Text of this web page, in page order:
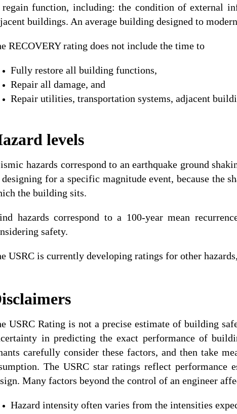
function, including: the condition of external
buildings. An average building designed to
RECOVERY rating does not include the time to
Fully restore all building functions,
Repair all damage, and
Repair utilities, transportation systems, adjacent
levels
hazards correspond to an earthquake ground
designing for a specific magnitude event, because the
the building sits.
hazards correspond to a 100-year mean
safety.
USRC is currently developing ratings for other
USRC Rating is not a precise estimate of building
in predicting the exact performance of
carefully consider these factors, and then take
The USRC star ratings reflect performance
Many factors beyond the control of an engineer
Hazard intensity often varies from the intensities